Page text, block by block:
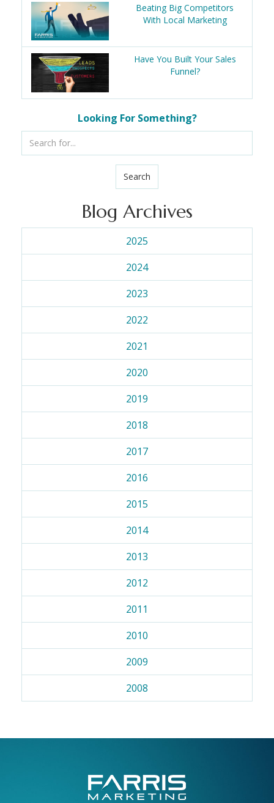
Beating Big Competitors
With Local Marketing
Have You Built Your Sales
Funnel?
Looking For Something?
Search
Blog Archives
2025
2024
2023
2022
2021
2020
2019
2018
2017
2016
2015
2014
2013
2012
2011
2010
2009
2008